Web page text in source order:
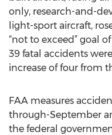
only, research-and-
light-sport aircraft,
“not to exceed” goal
39 fatal accidents
increase of four from
FAA measures
through-September
the federal